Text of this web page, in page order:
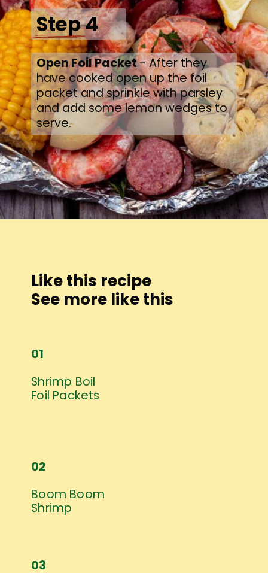
Step 4
Open Foil Packet - After they
have cooked open up the foil
packet and sprinkle with parsley
and add some lemon wedges to
serve.
Like this recipe
See more like this
01
Shrimp Boil
Foil Packets
02
Boom Boom
Shrimp
03